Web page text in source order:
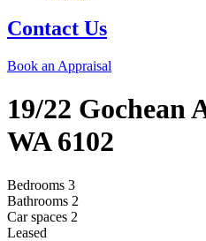
Contact Us
Book an Appraisal
19/22 Gochean
WA 6102
Bedrooms 3
Bathrooms 2
Car spaces 2
Leased